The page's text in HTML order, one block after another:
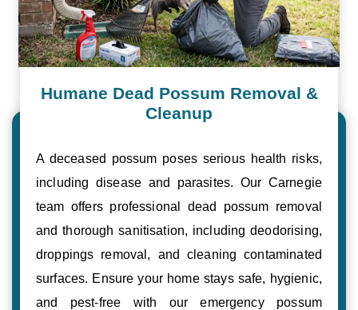
Humane Dead Possum Removal &
Cleanup
A deceased possum poses serious health risks,
including disease and parasites. Our Carnegie
team offers professional dead possum removal
and thorough sanitisation, including deodorising,
droppings removal, and cleaning contaminated
surfaces. Ensure your home stays safe, hygienic,
and pest-free with our emergency possum